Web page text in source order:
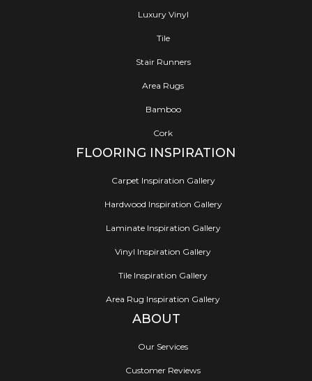
Luxury Vinyl
Tile
Stair Runners
Area Rugs
Bamboo
Cork
FLOORING INSPIRATION
Carpet Inspiration Gallery
Hardwood Inspiration Gallery
Laminate Inspiration Gallery
Vinyl Inspiration Gallery
Tile Inspiration Gallery
Area Rug Inspiration Gallery
ABOUT
Our Services
Customer Reviews